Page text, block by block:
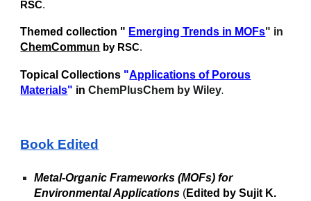
RSC.
Themed collection " Emerging Trends in MOFs" in
ChemCommun by RSC.
Topical Collections "Applications of Porous
Materials" inChemPlusChem by Wiley.
Book Edited
Metal-Organic Frameworks (MOFs) for
Environmental Applications (Edited by Sujit K.